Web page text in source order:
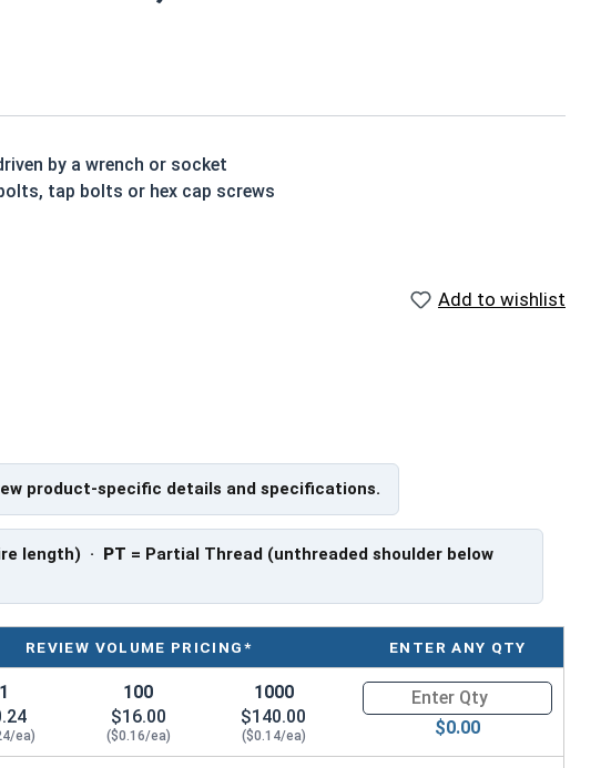
by a wrench or socket
tap bolts or hex cap screws
screws have a layer of corrosion resistance
not have a shoulder. When a hex cap screw is fully threaded it can
usually have a threaded portion of about 1".
manufacturer to manufacturer.
Add to wishlist
product-specific details and specifications.
length) · PT = Partial Thread (unthreaded shoulder below
REVIEW VOLUME PRICING* ENTER ANY QTY
1
ea)
100
$16.00
($0.16/ea)
1000
$140.00
($0.14/ea)
Quantity for Hex Cap Screws,
$0.00